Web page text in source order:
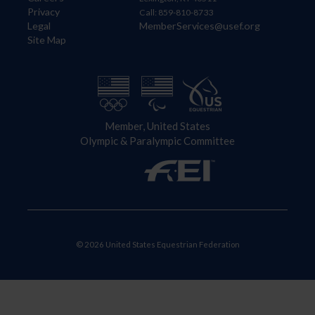
Privacy
Legal
Site Map
Call: 859-810-8733
MemberServices@usef.org
Member, United States
Olympic & Paralympic Committee
© 2026 United States Equestrian Federation